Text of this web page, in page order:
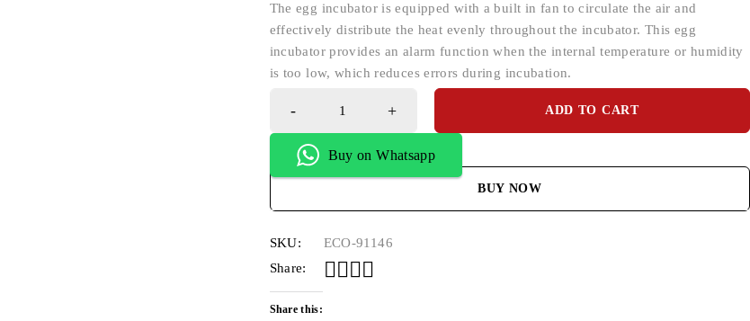
The egg incubator is equipped with a built in fan to circulate the air and
effectively distribute the heat evenly throughout the incubator. This egg
incubator provides an alarm function when the internal temperature or humidity
is too low, which reduces errors during incubation.
ADD TO CART
Buy on Whatsapp
BUY NOW
SKU:
ECO-91146
Share:
Share this: